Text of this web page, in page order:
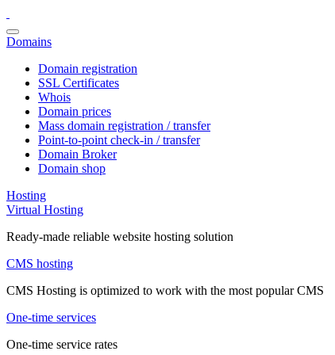
Domains
Domain registration
SSL Certificates
Whois
Domain prices
Mass domain registration / transfer
Point-to-point check-in / transfer
Domain Broker
Domain shop
Hosting
Virtual Hosting
Ready-made reliable website hosting solution
CMS hosting
CMS Hosting is optimized to work with the most popular CMS
One-time services
One-time service rates